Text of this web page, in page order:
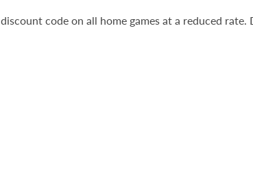
code on all home games at a reduced rate.